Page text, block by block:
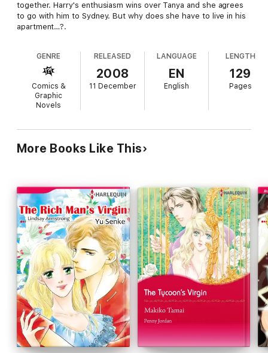
together. Harry's enthusiasm wins over Tanya and she agrees
to go with him to Sydney. But why does she have to live in his
apartment…?.
GENRE
Comics &
Graphic
Novels
RELEASED
2008
11 December
LANGUAGE
EN
English
LENGTH
129
Pages
More Books Like This